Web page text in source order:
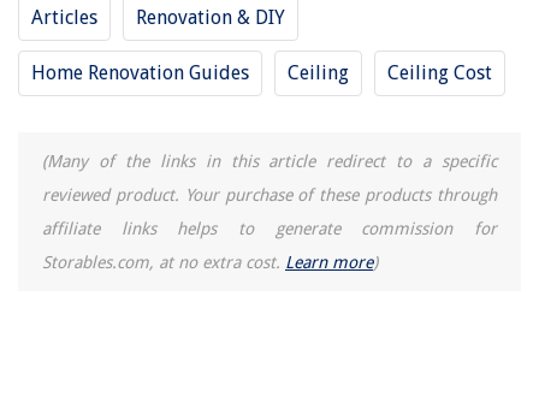
Articles Renovation & DIY
Home Renovation Guides Ceiling Ceiling Cost
(Many of the links in this article redirect to a specific
reviewed product. Your purchase of these products through
affiliate links helps to generate commission for
Storables.com, at no extra cost. Learn more)
How To Grow A Date Palm From Seed
What Is A French Balcony?
9 Superior Sauna Oil For 2025